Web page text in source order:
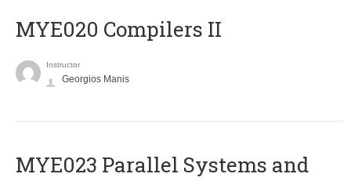
MYE020 Compilers II
Instructor
Georgios Manis
MYE023 Parallel Systems and